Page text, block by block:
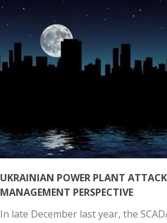
UKRAINIAN POWER PLANT
MANAGEMENT PERSPECTIVE
In late December last year, the